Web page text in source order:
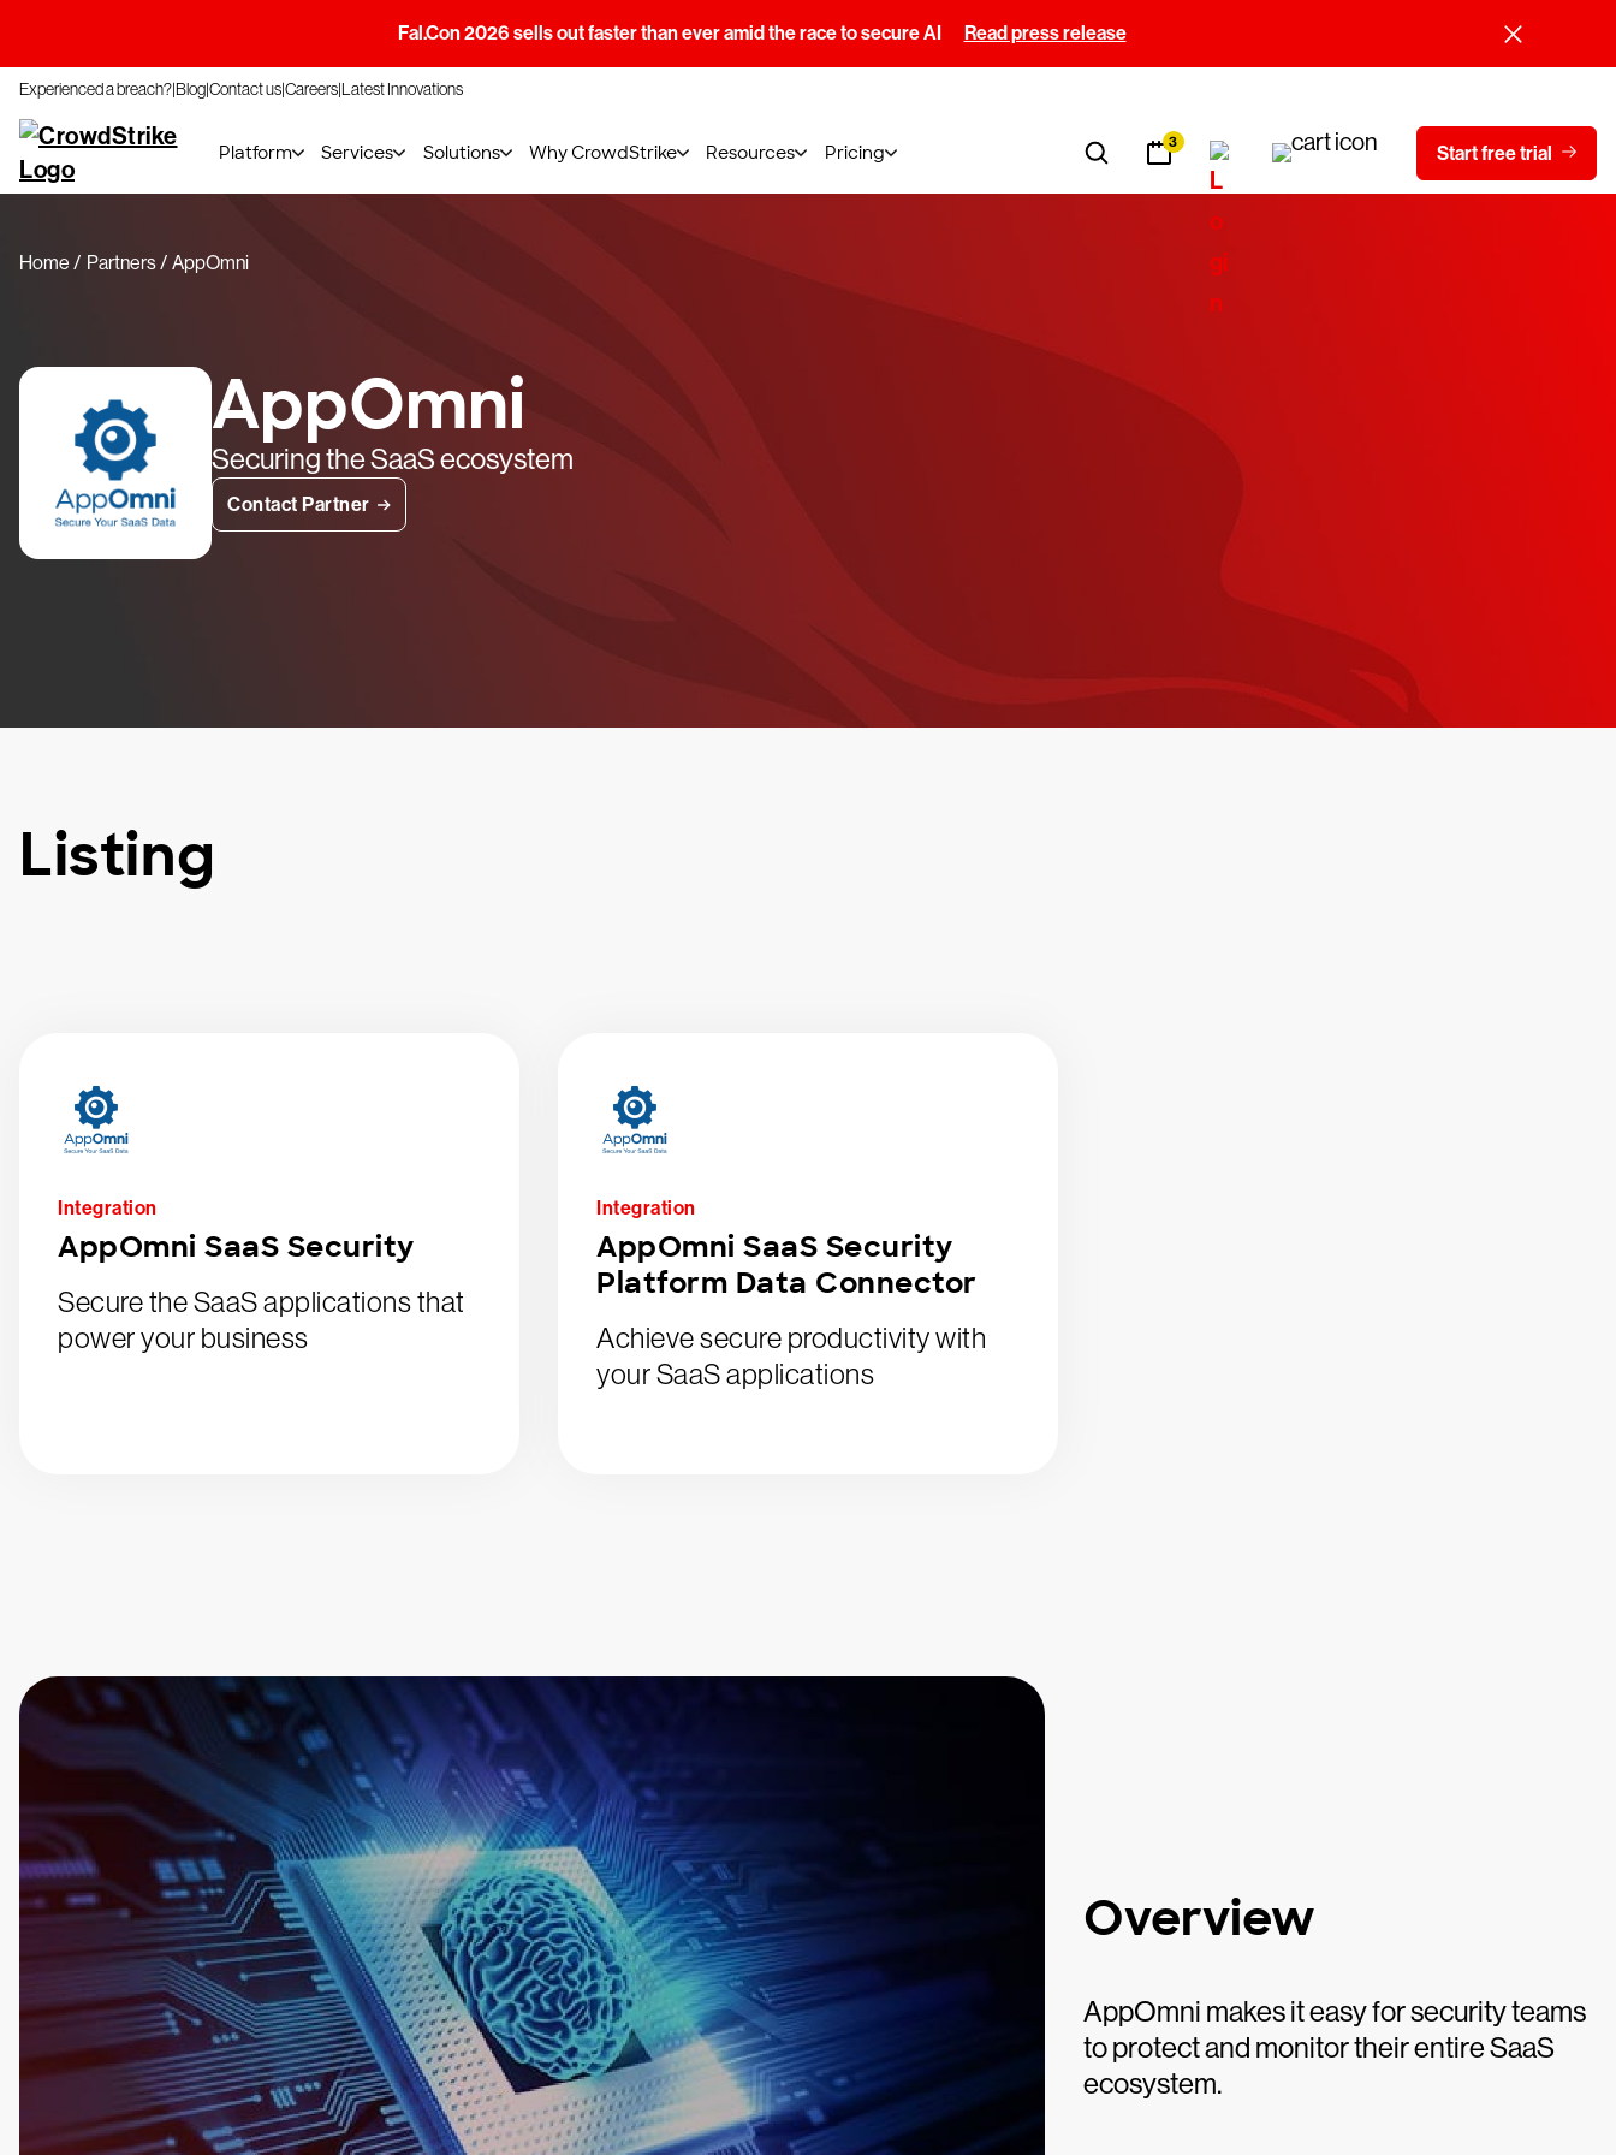
Fal.Con 2026 sells out faster than ever amid the race to secure AI Read press release
Experienced a breach?BlogContact usCareersLatest Innovations
Platform Services Solutions Why CrowdStrike Resources Pricing 3 Start free trial
Home Partners AppOmni
AppOmni
Securing the SaaS ecosystem
Contact Partner
Listing
Integration
AppOmni SaaS Security
Secure the SaaS applications that
power your business
Integration
AppOmni SaaS Security
Platform Data Connector
Achieve secure productivity with
your SaaS applications
Overview
AppOmni makes it easy for security teams
to protect and monitor their entire SaaS
ecosystem.